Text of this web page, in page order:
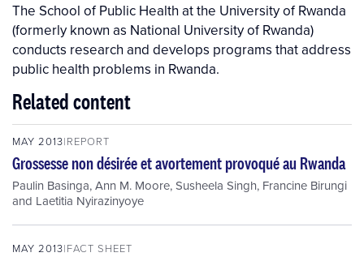
The School of Public Health at the University of Rwanda
(formerly known as National University of Rwanda)
conducts research and develops programs that address
public health problems in Rwanda.
Related content
MAY 2013 REPORT
Grossesse non désirée et avortement provoqué au Rwanda
Paulin Basinga,Ann M. Moore,Susheela Singh, Francine Birungi
and Laetitia Nyirazinyoye
MAY 2013 FACT SHEET